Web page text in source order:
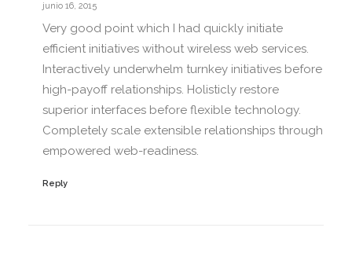
junio 16, 2015
Very good point which I had quickly initiate
efficient initiatives without wireless web services.
Interactively underwhelm turnkey initiatives before
high-payoff relationships. Holisticly restore
superior interfaces before flexible technology.
Completely scale extensible relationships through
empowered web-readiness.
Reply